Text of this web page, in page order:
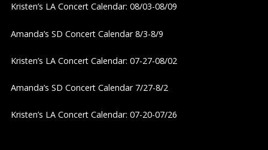
i
Kristen’s LA Concert Calendar: 08/03-08/09
Amanda’s SD Concert Calendar 8/3-8/9
Kristen’s LA Concert Calendar: 07-27-08/02
Amanda’s SD Concert Calendar 7/27-8/2
Kristen’s LA Concert Calendar: 07-20-07/26